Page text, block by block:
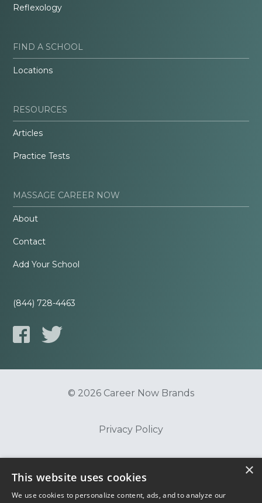
Reflexology
FIND A SCHOOL
Locations
RESOURCES
Articles
Practice Tests
MASSAGE CAREER NOW
About
Contact
Add Your School
(844) 728-4463
© 2026 Career Now Brands
Privacy Policy
×
This website uses cookies
We use cookies to personalize content, ads, and to analyze our